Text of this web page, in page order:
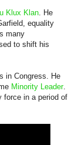
Klux Klan. He
equality
many
to shift his
in Congress. He
Minority Leader.
force in a period of